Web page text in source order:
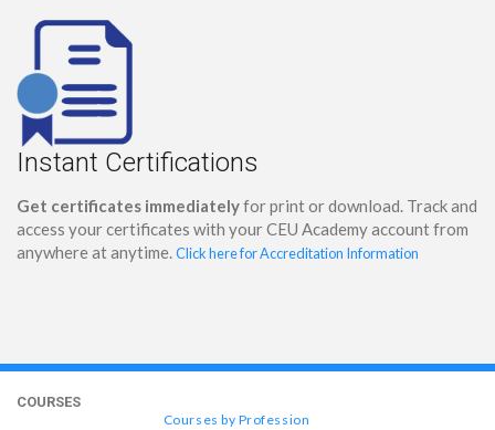
Instant Certifications
Get certificates immediatelyfor print or download. Track and
access your certificates with your CEU Academy account from
anywhere at anytime.Click here for Accreditation Information
COURSES
Courses by Profession